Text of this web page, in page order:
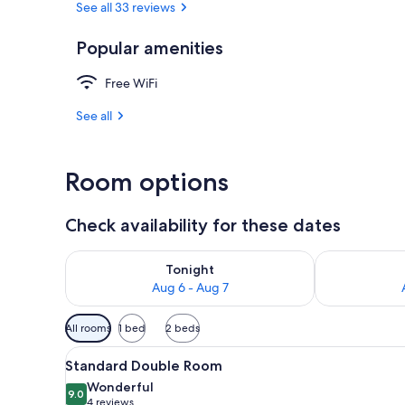
See all 33 reviews
Popular amenities
Free WiFi
See all
Room options
Check availability for these dates
Tonight
Aug 6 - Aug 7
Check availability for tonight Aug 6 - Aug 7Check
Available
filters
for
rooms
All rooms 1 bed 2 beds
View
all
photos
A bedroom with a bed, a
33
Standard Double Room
9.09.0 out of 10
Wonderful
4 reviews